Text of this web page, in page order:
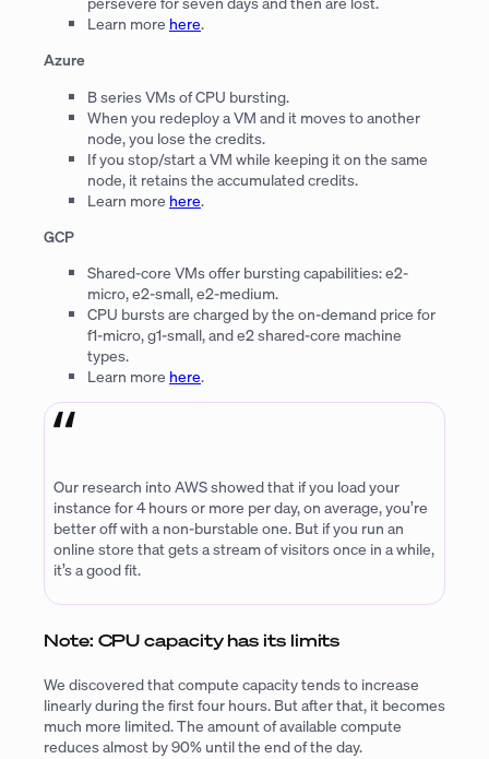
Learn more here.
Azure
B series VMs of CPU bursting.
When you redeploy a VM and it moves to another
node, you lose the credits.
If you stop/start a VM while keeping it on the same
node, it retains the accumulated credits.
Learn more here.
GCP
Shared-core VMs offer bursting capabilities: e2-
micro, e2-small, e2-medium.
CPU bursts are charged by the on-demand price for
f1-micro, g1-small, and e2 shared-core machine
types.
Learn more here.
Our research into AWS showed that if you load your
instance for 4 hours or more per day, on average, you’re
better off with a non-burstable one. But if you run an
online store that gets a stream of visitors once in a while,
it’s a good fit.
Note: CPU capacity has its limits
We discovered that compute capacity tends to increase
linearly during the first four hours. But after that, it becomes
much more limited. The amount of available compute
reduces almost by 90% until the end of the day.